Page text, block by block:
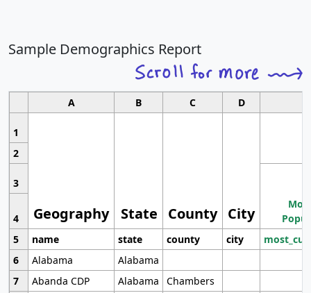
Sample Demographics Report
A B C D
1
Geography State County City
2
3
4
5
name state county city
6
Alabama
Alabama
7
Abanda CDP Alabama
Chambers